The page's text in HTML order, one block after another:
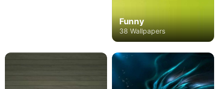
Funny
38 Wallpapers